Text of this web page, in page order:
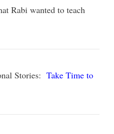
Rabi wanted to teach
Stories: Take Time to